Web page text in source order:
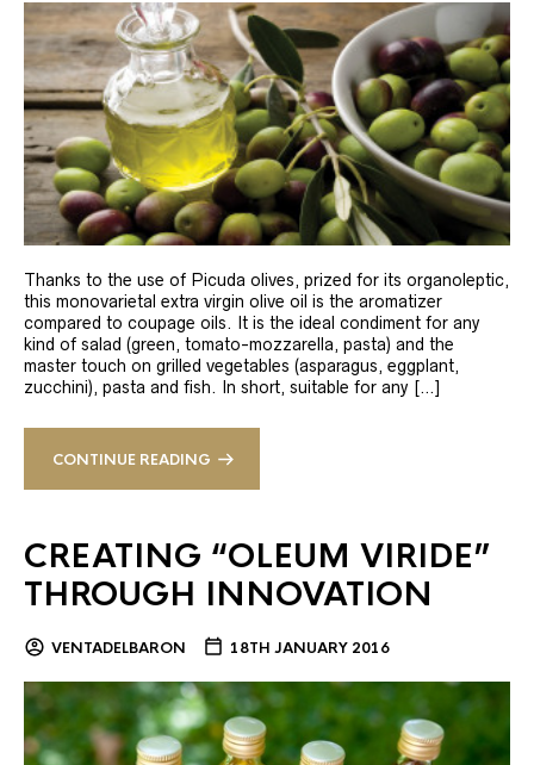
Thanks to the use of Picuda olives, prized for its organoleptic,
this monovarietal extra virgin olive oil is the aromatizer
compared to coupage oils. It is the ideal condiment for any
kind of salad (green, tomato-mozzarella, pasta) and the
master touch on grilled vegetables (asparagus, eggplant,
zucchini), pasta and fish. In short, suitable for any […]
CONTINUE READING
CREATING “OLEUM VIRIDE”
THROUGH INNOVATION
VENTADELBARON 18TH JANUARY 2016